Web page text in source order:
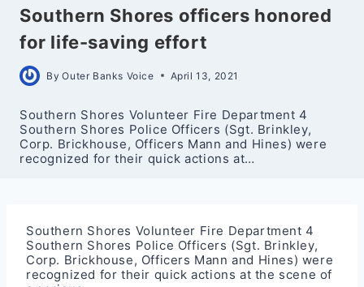
Southern Shores officers honored
for life-saving effort
By Outer Banks Voice April 13, 2021
Southern Shores Volunteer Fire Department 4
Southern Shores Police Officers (Sgt. Brinkley,
Corp. Brickhouse, Officers Mann and Hines) were
recognized for their quick actions at…
Southern Shores Volunteer Fire Department 4
Southern Shores Police Officers (Sgt. Brinkley,
Corp. Brickhouse, Officers Mann and Hines) were
recognized for their quick actions at the scene of